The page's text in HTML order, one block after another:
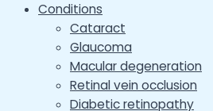
Conditions
Cataract
Glaucoma
Macular degeneration
Retinal vein occlusion
Diabetic retinopathy